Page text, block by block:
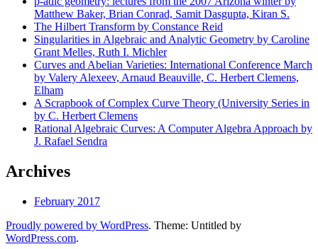
Matthew Baker, Brian Conrad, Samit Dasgupta, Kiran S.
The Hilbert Transform by Constance Reid
Singularities in Algebraic and Analytic Geometry by Caroline
Grant Melles, Ruth I. Michler
Curves and Abelian Varieties: International Conference March
by Valery Alexeev, Arnaud Beauville, C. Herbert Clemens,
Elham
A Scrapbook of Complex Curve Theory (University Series in
by C. Herbert Clemens
Rational Algebraic Curves: A Computer Algebra Approach by
J. Rafael Sendra
Archives
February 2017
Proudly powered by WordPress. Theme: Untitled by
WordPress.com.